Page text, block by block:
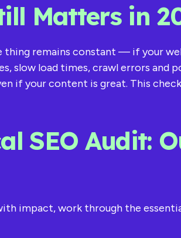
Matters in
thing remains constant — if your
slow load times, crawl errors and
if your content is great. This
SEO Audit:
impact, work through the